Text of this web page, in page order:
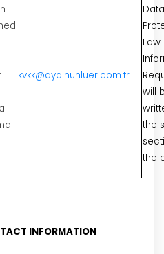
kvkk@aydinunluer.com.tr
Data
Law
will
the
the
INFORMATION